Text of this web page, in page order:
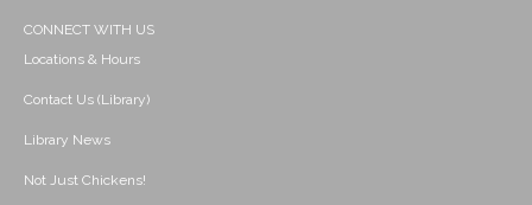
CONNECT WITH US
Locations & Hours
Contact Us (Library)
Library News
Not Just Chickens!